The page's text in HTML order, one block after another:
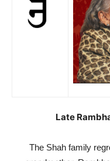
Late
The Shah family